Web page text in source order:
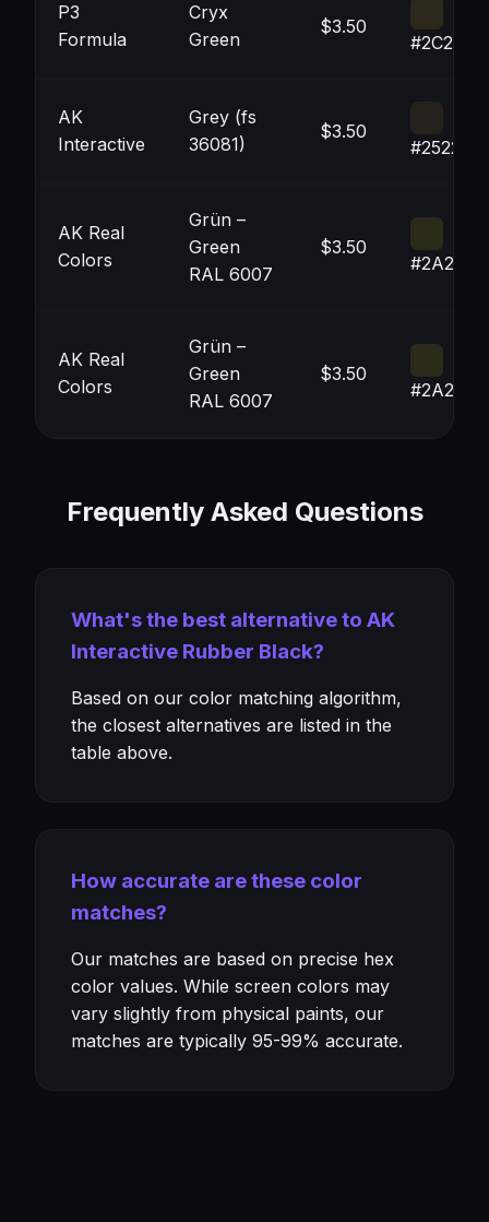
P3
Formula
Cryx
Green
$3.50
#2C281B
AK
Interactive
Grey (fs
36081)
$3.50
#25221D
AK Real
Colors
Grün –
Green
RAL 6007
$3.50
#2A2B19
AK Real
Colors
Grün –
Green
RAL 6007
$3.50
#2A2B19
Frequently Asked Questions
What's the best alternative to AK
Interactive Rubber Black?
Based on our color matching algorithm,
the closest alternatives are listed in the
table above.
How accurate are these color
matches?
Our matches are based on precise hex
color values. While screen colors may
vary slightly from physical paints, our
matches are typically 95-99% accurate.